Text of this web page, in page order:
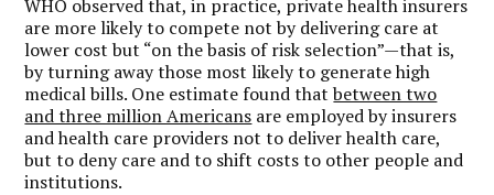
WHO observed that, in practice, private health insurers
are more likely to compete not by delivering care at
lower cost but “on the basis of risk selection”—that is,
by turning away those most likely to generate high
medical bills. One estimate found thatbetween two
and three million Americans are employed by insurers
and health care providers not to deliver health care,
but to deny care and to shift costs to other people and
institutions.